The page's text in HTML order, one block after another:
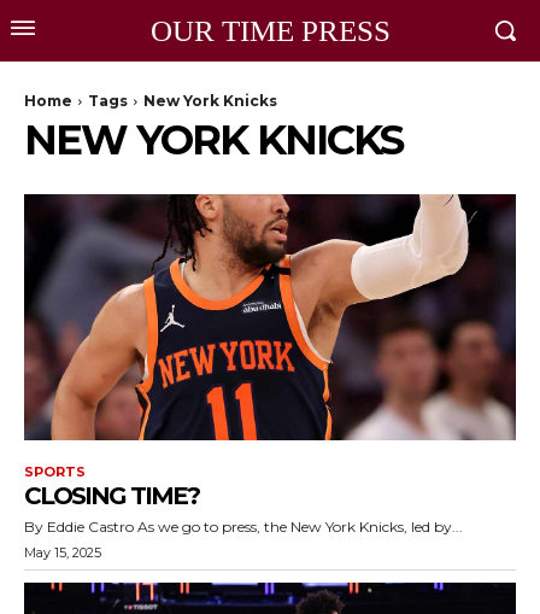
OUR TIME PRESS
Home Tags New York Knicks
NEW YORK KNICKS
SPORTS
CLOSING TIME?
By Eddie Castro As we go to press, the New York Knicks, led by...
May 15, 2025